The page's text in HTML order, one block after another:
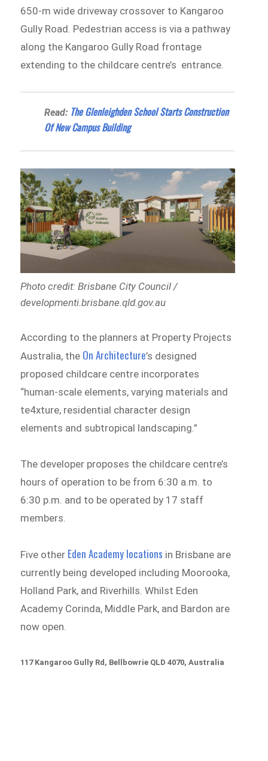
650-m wide driveway crossover to Kangaroo
Gully Road. Pedestrian access is via a pathway
along the Kangaroo Gully Road frontage
extending to the childcare centre’s entrance.
Read: The Glenleighden School Starts Construction
Of New Campus Building
Photo credit: Brisbane City Council /
developmenti.brisbane.qld.gov.au
According to the planners at Property Projects
Australia, the On Architecture’s designed
proposed childcare centre incorporates
“human-scale elements, varying materials and
te4xture, residential character design
elements and subtropical landscaping.”
The developer proposes the childcare centre’s
hours of operation to be from 6:30 a.m. to
6:30 p.m. and to be operated by 17 staff
members.
Five other Eden Academy locations in Brisbane are
currently being developed including Moorooka,
Holland Park, and Riverhills. Whilst Eden
Academy Corinda, Middle Park, and Bardon are
now open.
117 Kangaroo Gully Rd, Bellbowrie QLD 4070, Australia